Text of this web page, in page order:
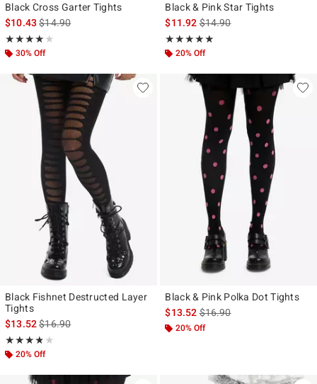
Black Cross Garter Tights
$10.43is sales price, the original price is
$14.90
★★★★★
Rating, 4 out of 5
★★★★★
30% Off
Black & Pink Star Tights
$11.92is sales price, the original
$14.90
★★★★★
Rating, 5 out of 5
★★★★★
20% Off
Black Fishnet Destructed Layer
Tights
$13.52is sales price, the original price is
$16.90
★★★★★
Rating, 3.75 out of 5
★★★★★
20% Off
Black & Pink Polka Dot Tights
$13.52is sales price, the original
$16.90
20% Off